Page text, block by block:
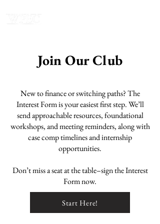
Join Our Club
New to finance or switching paths? The
Interest Form is your easiest first step. We’ll
send approachable resources, foundational
workshops, and meeting reminders, along with
case comp timelines and internship
opportunities.
Don’t miss a seat at the table–sign the Interest
Form now.
Start Here!